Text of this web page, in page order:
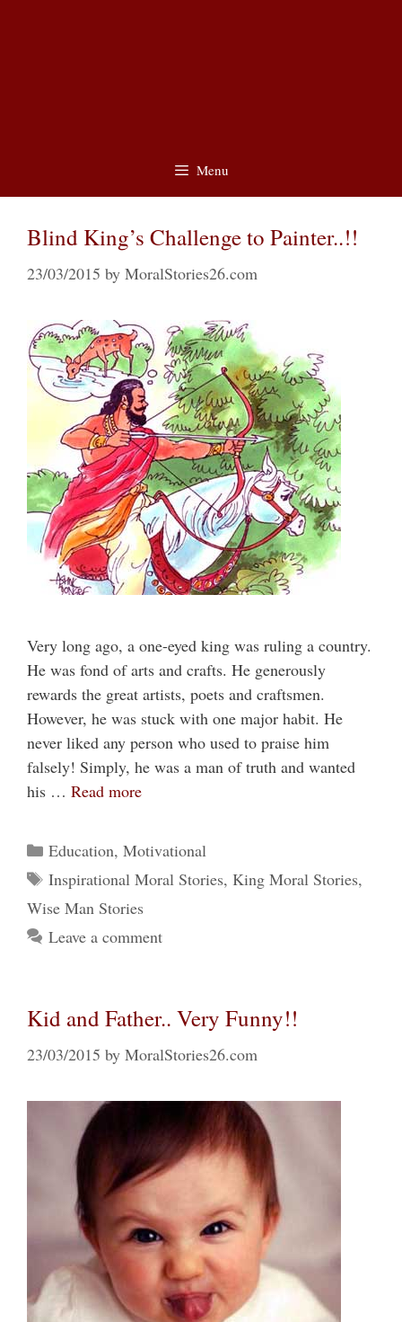
Menu
Blind King’s Challenge to Painter..!!
23/03/2015 by MoralStories26.com
Very long ago, a one-eyed king was ruling a country.
He was fond of arts and crafts. He generously
rewards the great artists, poets and craftsmen.
However, he was stuck with one major habit. He
never liked any person who used to praise him
falsely! Simply, he was a man of truth and wanted
his … Read more
Categories
Education, Motivational
Tags
Inspirational Moral Stories, King Moral Stories,
Wise Man Stories
Leave a comment
Kid and Father.. Very Funny!!
23/03/2015 by MoralStories26.com